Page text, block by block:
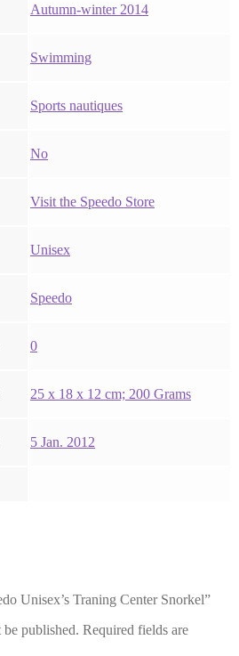
‎Autumn-winter 2014
‎Swimming
‎Sports nautiques
‎No
Visit the Speedo Store
‎Unisex
‎Speedo
‎0
‎25 x 18 x 12 cm; 200 Grams
5 Jan. 2012
Unisex’s Traning Center Snorkel”
published. Required fields are